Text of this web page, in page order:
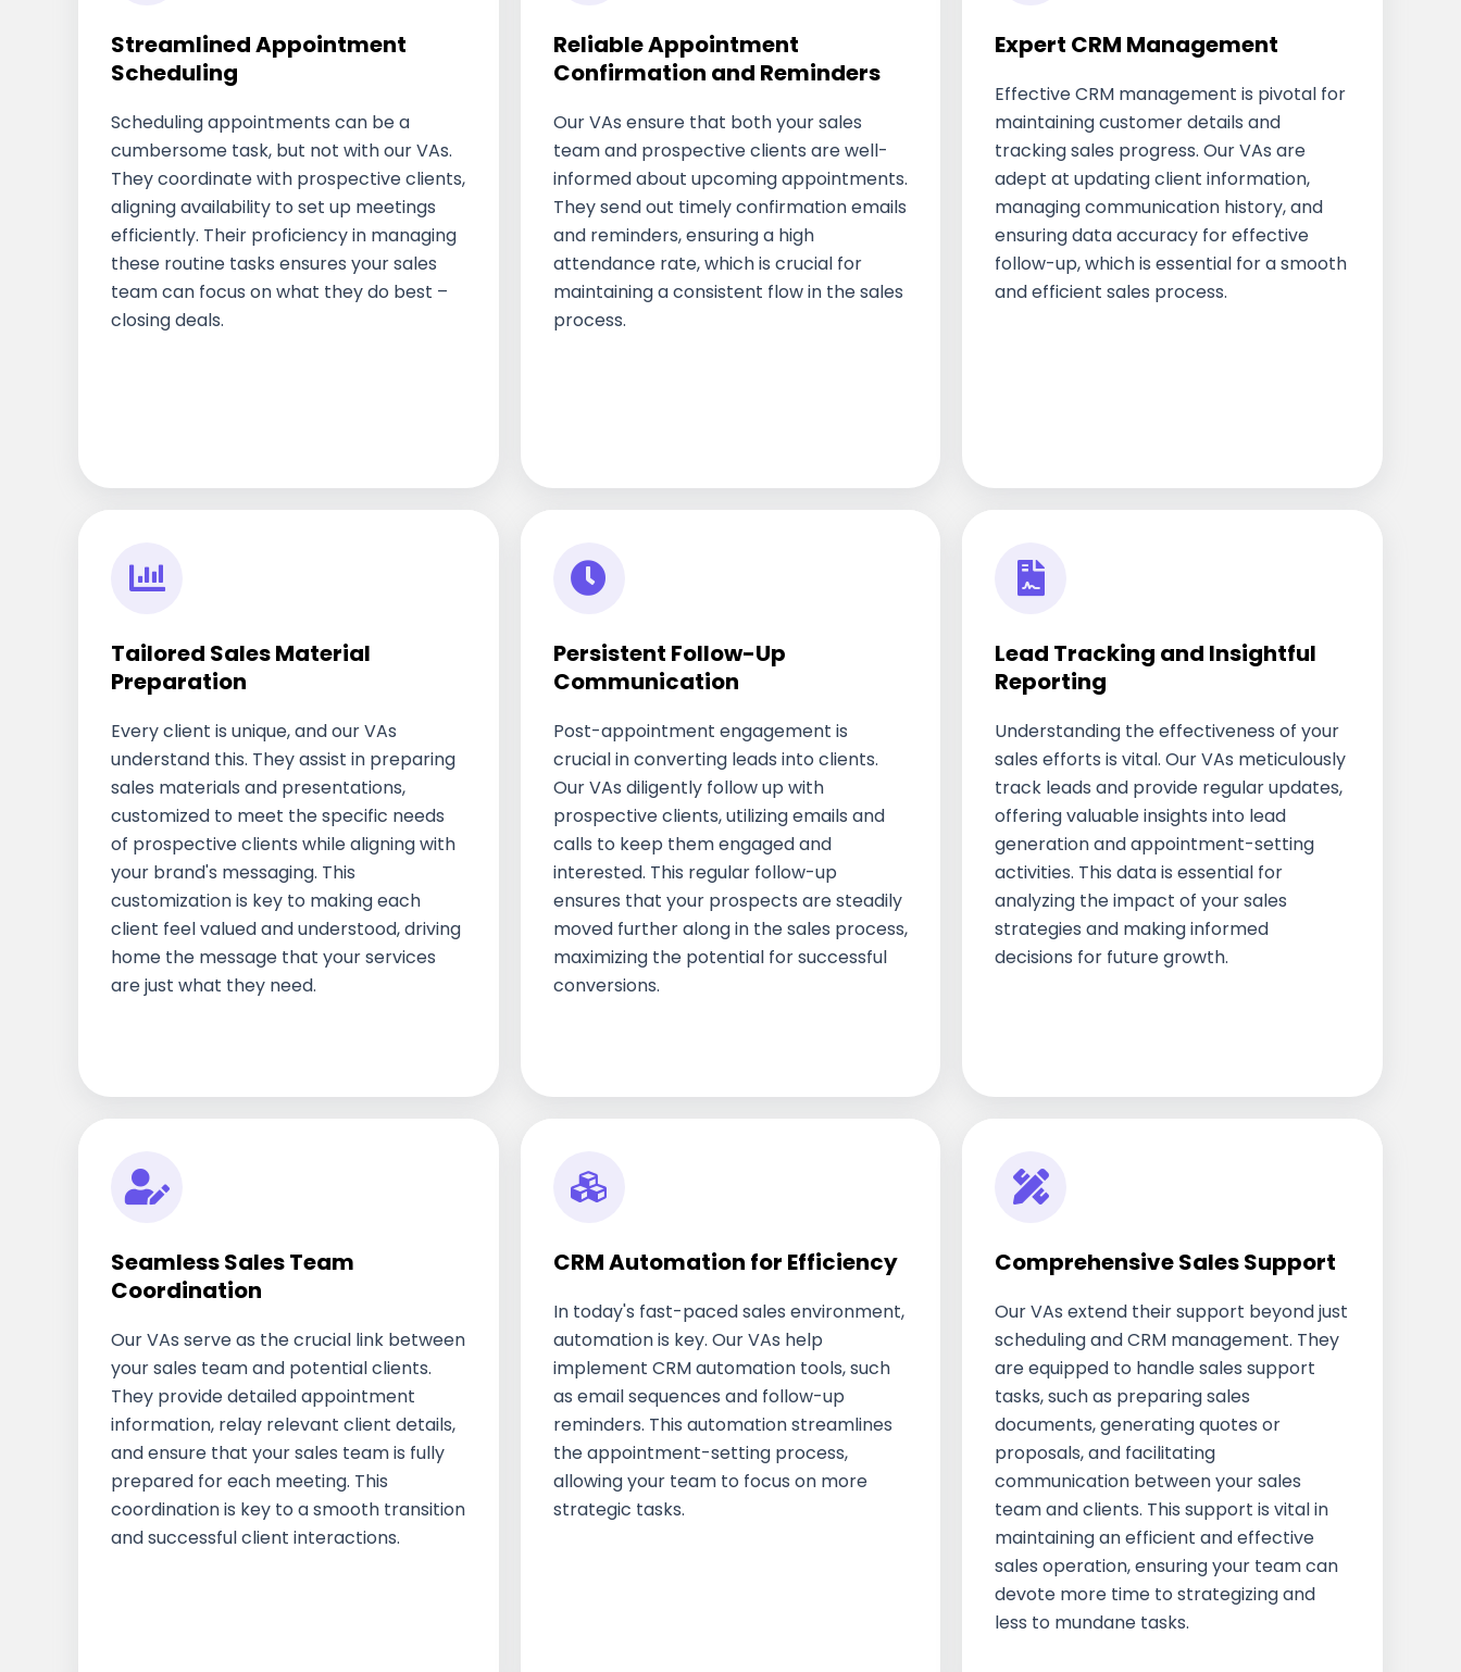
Streamlined Appointment
Scheduling
Scheduling appointments can be a
cumbersome task, but not with our VAs.
They coordinate with prospective clients,
aligning availability to set up meetings
efficiently. Their proficiency in managing
these routine tasks ensures your sales
team can focus on what they do best –
closing deals.
Reliable Appointment
Confirmation and Reminders
Our VAs ensure that both your sales
team and prospective clients are well-
informed about upcoming appointments.
They send out timely confirmation emails
and reminders, ensuring a high
attendance rate, which is crucial for
maintaining a consistent flow in the sales
process.
Expert CRM Management
Effective CRM management is pivotal for
maintaining customer details and
tracking sales progress. Our VAs are
adept at updating client information,
managing communication history, and
ensuring data accuracy for effective
follow-up, which is essential for a smooth
and efficient sales process.
Tailored Sales Material
Preparation
Every client is unique, and our VAs
understand this. They assist in preparing
sales materials and presentations,
customized to meet the specific needs
of prospective clients while aligning with
your brand's messaging. This
customization is key to making each
client feel valued and understood, driving
home the message that your services
are just what they need.
Persistent Follow-Up
Communication
Post-appointment engagement is
crucial in converting leads into clients.
Our VAs diligently follow up with
prospective clients, utilizing emails and
calls to keep them engaged and
interested. This regular follow-up
ensures that your prospects are steadily
moved further along in the sales process,
maximizing the potential for successful
conversions.
Lead Tracking and Insightful
Reporting
Understanding the effectiveness of your
sales efforts is vital. Our VAs meticulously
track leads and provide regular updates,
offering valuable insights into lead
generation and appointment-setting
activities. This data is essential for
analyzing the impact of your sales
strategies and making informed
decisions for future growth.
Seamless Sales Team
Coordination
Our VAs serve as the crucial link between
your sales team and potential clients.
They provide detailed appointment
information, relay relevant client details,
and ensure that your sales team is fully
prepared for each meeting. This
coordination is key to a smooth transition
and successful client interactions.
CRM Automation for Efficiency
In today's fast-paced sales environment,
automation is key. Our VAs help
implement CRM automation tools, such
as email sequences and follow-up
reminders. This automation streamlines
the appointment-setting process,
allowing your team to focus on more
strategic tasks.
Comprehensive Sales Support
Our VAs extend their support beyond just
scheduling and CRM management. They
are equipped to handle sales support
tasks, such as preparing sales
documents, generating quotes or
proposals, and facilitating
communication between your sales
team and clients. This support is vital in
maintaining an efficient and effective
sales operation, ensuring your team can
devote more time to strategizing and
less to mundane tasks.